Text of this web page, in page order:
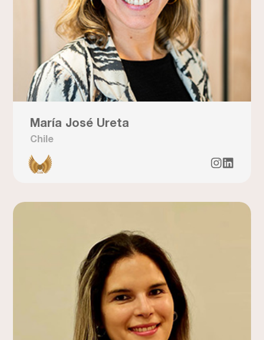
María José Ureta
Chile